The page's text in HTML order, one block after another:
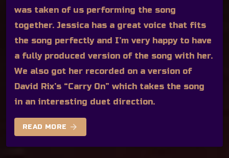
was taken of us performing the song
together. Jessica has a great voice that fits
the song perfectly and I’m very happy to have
a fully produced version of the song with her.
We also got her recorded on a version of
David Rix’s “Carry On” which takes the song
in an interesting duet direction.
READ MORE arrow_forward